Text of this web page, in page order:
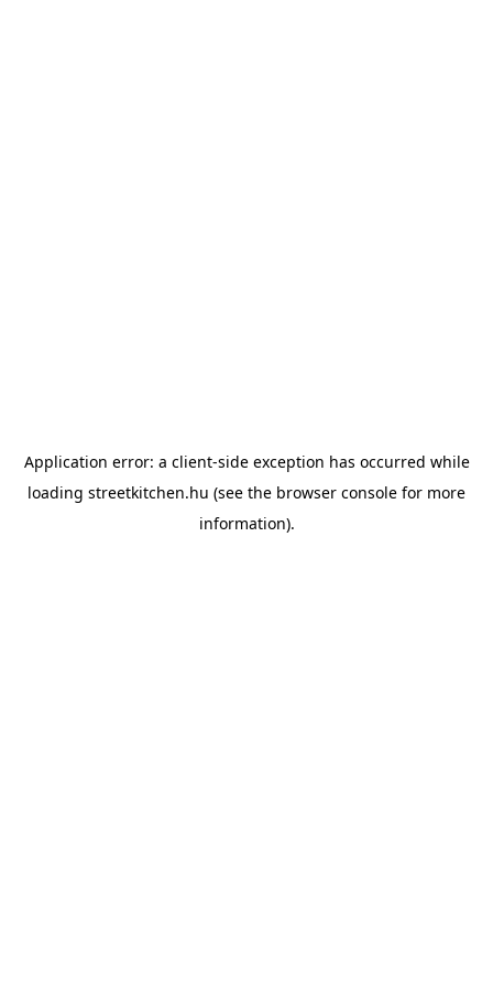
Application error: a client-side exception has occurred while
loading streetkitchen.hu (see the browser console for more
information).